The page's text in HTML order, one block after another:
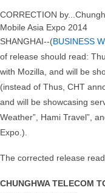
CORRECTION
Mobile Asia Expo 2014
SHANGHAI--(BUSINESS
of release should read:
with Mozilla, and will be
(instead of Thus, CHT
and will be showcasing
Weather”, Hami Travel”,
Expo.).
The corrected release
CHUNGHWA TELECOM